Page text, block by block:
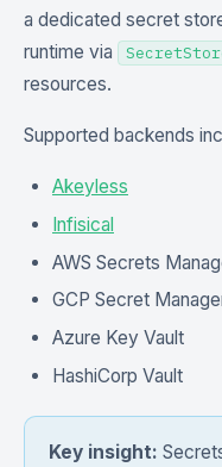
a dedicated secret
runtime via
resources.
Supported backends
Akeyless
Infisical
AWS Secrets
GCP Secret
Azure Key Vault
HashiCorp Vault
Key insight: